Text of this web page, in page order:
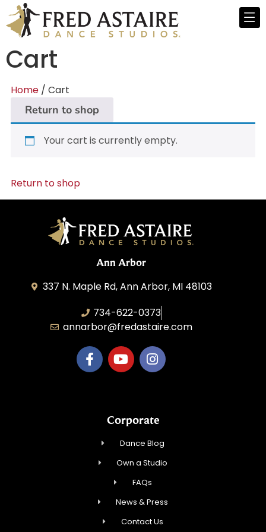
Cart
Home/ Cart
Return to shop
Your cart is currently empty.
Return to shop
Ann Arbor
337 N. Maple Rd, Ann Arbor, MI 48103
734-622-0373
annarbor@fredastaire.com
Corporate
Dance Blog
Own a Studio
FAQs
News & Press
Contact Us